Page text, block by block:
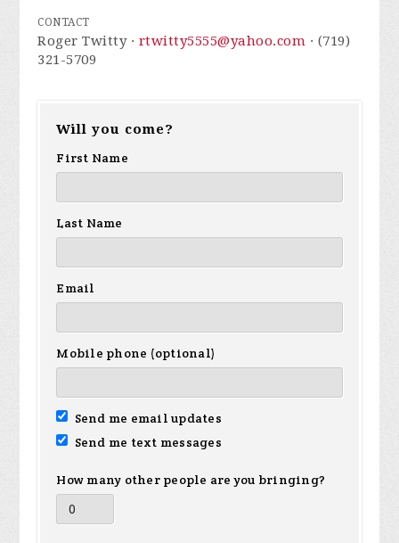
CONTACT
Roger Twitty · rtwitty5555@yahoo.com · (719)
321-5709
Will you come?
First Name
Last Name
Email
Mobile phone (optional)
Send me email updates
Send me text messages
How many other people are you bringing?